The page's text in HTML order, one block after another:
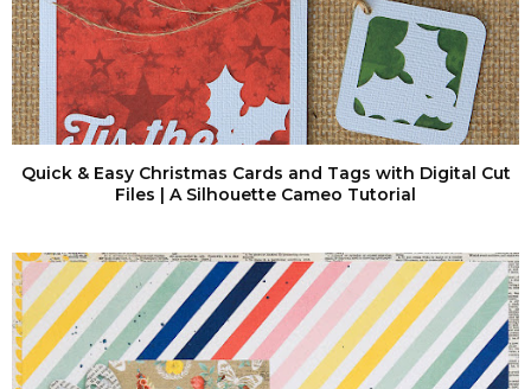
Quick & Easy Christmas Cards and Tags with Digital Cut
Files | A Silhouette Cameo Tutorial